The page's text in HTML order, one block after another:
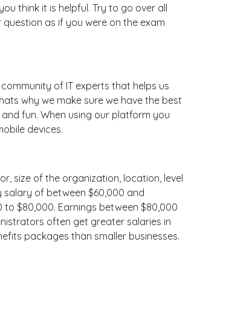
think it is helpful. Try to go over all
as if you were on the exam
of IT experts that helps us
why we make sure we have the best
fun. When using our platform you
devices.
size of the organization, location, level
salary of between $60,000 and
$80,000. Earnings between $80,000
often get greater salaries in
packages than smaller businesses.